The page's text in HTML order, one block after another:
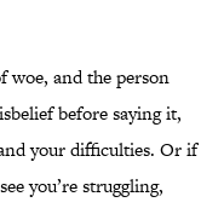
woe, and the person
before saying it,
your difficulties. Or if
you’re struggling,